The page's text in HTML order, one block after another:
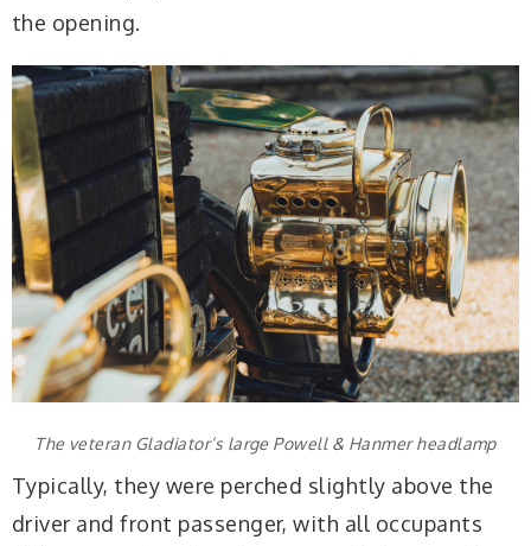
the opening.
The veteran Gladiator’s large Powell & Hanmer headlamp
Typically, they were perched slightly above the
driver and front passenger, with all occupants